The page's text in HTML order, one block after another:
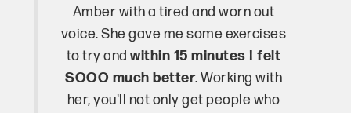
Amber with a tired and worn out
voice. She gave me some exercises
to try andwithin 15 minutes I felt
SOOO much better. Working with
her, you'll not only get people who